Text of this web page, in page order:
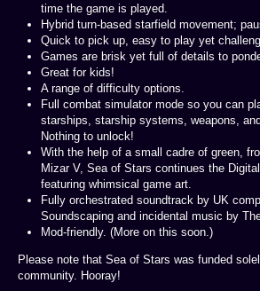
time the game is played.
Hybrid turn-based starfield movement;
Quick to pick up, easy to play yet
Games are brisk yet full of details to
Great for kids!
A range of difficulty options.
Full combat simulator mode so you can
starships, starship systems, weapons,
Nothing to unlock!
With the help of a small cadre of green,
Mizar V, Sea of Stars continues the
featuring whimsical game art.
Fully orchestrated soundtrack by UK
Soundscaping and incidental music by
Mod-friendly. (More on this soon.)
Please note that Sea of Stars was funded
community. Hooray!